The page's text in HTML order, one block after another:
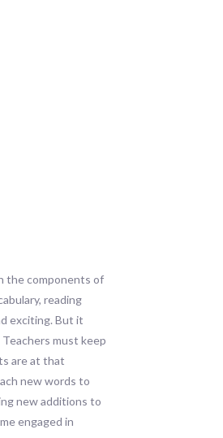
the components of
reading
exciting. But it
must keep
are at that
new words to
new additions to
engaged in